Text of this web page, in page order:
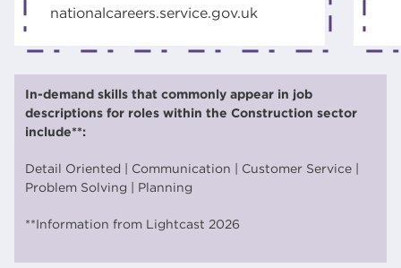
nationalcareers.service.gov.uk
In-demand skills that commonly appear in job
descriptions for roles within the Construction sector
include**:
Detail Oriented | Communication | Customer Service |
Problem Solving | Planning
**Information from Lightcast 2026